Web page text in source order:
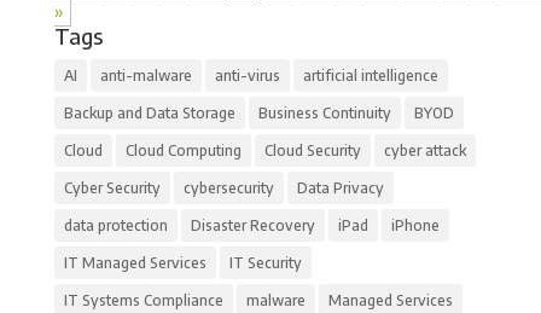
»
Tags
AI anti-malware anti-virus artificial intelligence
Backup and Data Storage Business Continuity BYOD
Cloud Cloud Computing Cloud Security cyber attack
Cyber Security cybersecurity Data Privacy
data protection Disaster Recovery iPad iPhone
IT Managed Services IT Security
IT Systems Compliance malware Managed Services